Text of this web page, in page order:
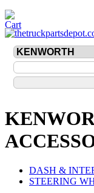
DASH &
STEERING